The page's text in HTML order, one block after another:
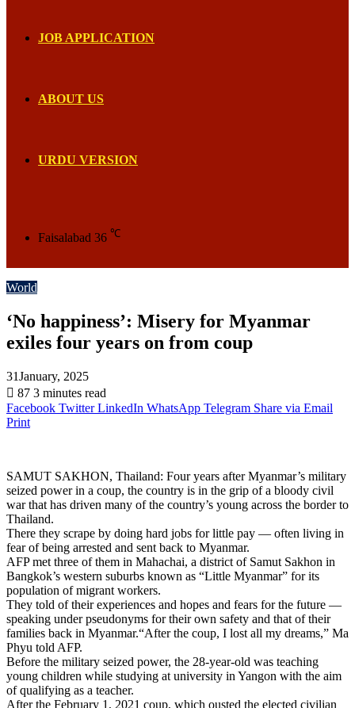
JOB APPLICATION
ABOUT US
URDU VERSION
Faisalabad 36 ℃
World
‘No happiness’: Misery for Myanmar
exiles four years on from coup
31January, 2025
87 3 minutes read
Facebook Twitter LinkedIn WhatsApp Telegram Share via Email
Print
SAMUT SAKHON, Thailand: Four years after Myanmar’s military
seized power in a coup, the country is in the grip of a bloody civil
war that has driven many of the country’s young across the border to
Thailand.
There they scrape by doing hard jobs for little pay — often living in
fear of being arrested and sent back to Myanmar.
AFP met three of them in Mahachai, a district of Samut Sakhon in
Bangkok’s western suburbs known as “Little Myanmar” for its
population of migrant workers.
They told of their experiences and hopes and fears for the future —
speaking under pseudonyms for their own safety and that of their
families back in Myanmar.“After the coup, I lost all my dreams,” Ma
Phyu told AFP.
Before the military seized power, the 28-year-old was teaching
young children while studying at university in Yangon with the aim
of qualifying as a teacher.
After the February 1, 2021 coup, which ousted the elected civilian